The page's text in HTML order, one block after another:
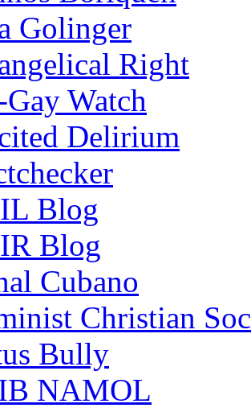
Golinger
Right
Watch
Delirium
Blog
Blog
Cubano
Christian
Bully
NAMOL